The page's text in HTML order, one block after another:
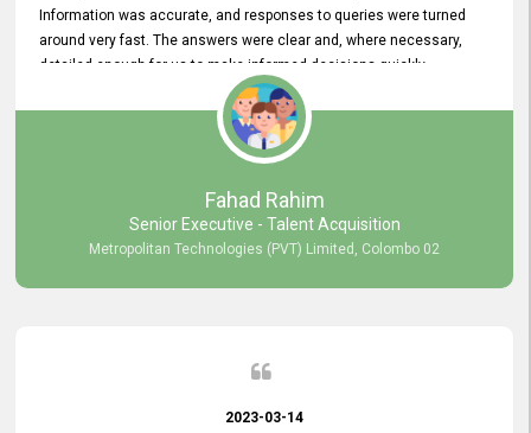
Information was accurate, and responses to queries were turned
around very fast. The answers were clear and, where necessary,
detailed enough for us to make informed decisions quickly,
minimizing the end-to-end processing time. Keep up the good work.
Fahad Rahim
Senior Executive - Talent Acquisition
Metropolitan Technologies (PVT) Limited, Colombo 02
2023-03-14